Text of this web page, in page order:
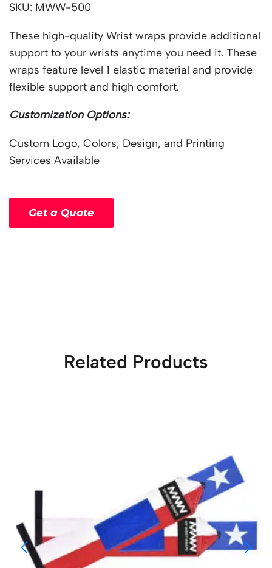
SKU: MWW-500
These high-quality Wrist wraps provide additional
support to your wrists anytime you need it. These
wraps feature level 1 elastic material and provide
flexible support and high comfort.
Customization Options:
Custom Logo, Colors, Design, and Printing
Services Available
Get a Quote
Related Products